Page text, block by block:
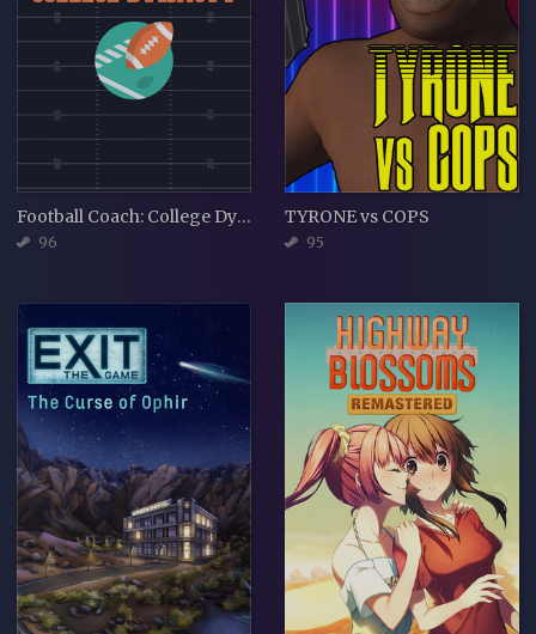
Football Coach: College Dynasty
96
TYRONE vs COPS
95